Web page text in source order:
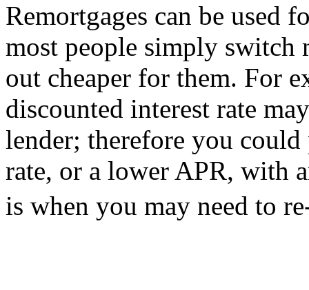
Remortgages can be used
most people simply switch
out cheaper for them. For
discounted interest rate
lender; therefore you
rate, or a lower APR, with
is when you may need to